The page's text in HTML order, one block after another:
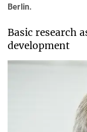
Berlin.
Basic research
development